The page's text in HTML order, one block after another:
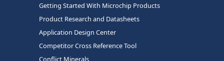
Getting Started With Microchip Products
Product Research and Datasheets
Application Design Center
Competitor Cross Reference Tool
Conflict Minerals